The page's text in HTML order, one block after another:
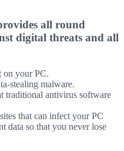
all round
digital threats and all
on your PC.
stealing malware.
traditional antivirus software
that can infect your PC
data so that you never lose